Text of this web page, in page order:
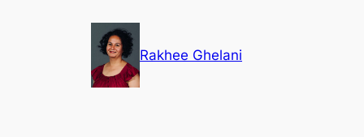
Rakhee Ghelani